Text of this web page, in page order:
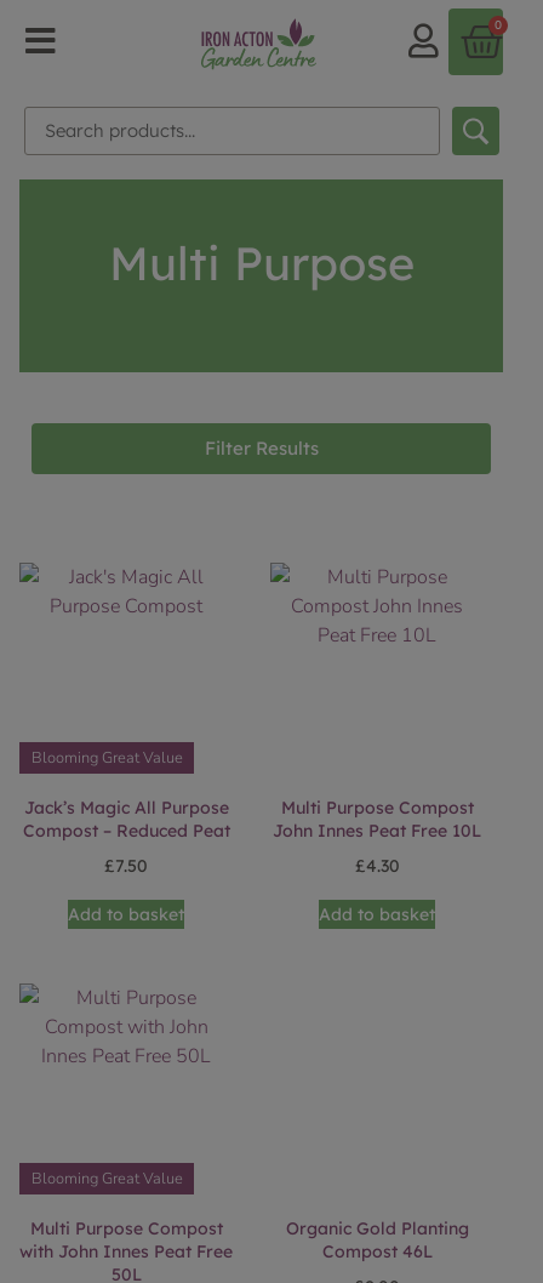
0
Multi Purpose
Filter Results
Blooming Great Value
Jack’s Magic All Purpose
Compost – Reduced Peat
£7.50
Add to basket
Multi Purpose Compost
John Innes Peat Free 10L
£4.30
Add to basket
Blooming Great Value
Multi Purpose Compost
with John Innes Peat Free
50L
Organic Gold Planting
Compost 46L